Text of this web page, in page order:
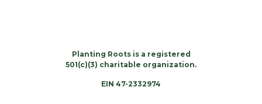
Planting Roots is a registered
501(c)(3) charitable organization.
EIN 47-2332974